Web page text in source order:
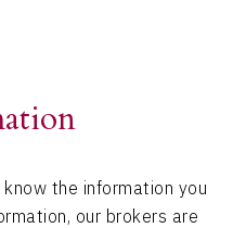
the information you
our brokers are